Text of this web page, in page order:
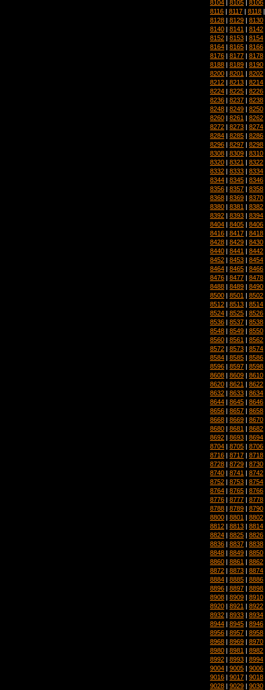
8104 8105 8106
8116 | 8117 | 8118
8128 | 8129 | 8130
8140 | 8141 | 8142
8152 | 8153 | 8154
8164 | 8165 | 8166
8176 | 8177 | 8178
8188 | 8189 | 8190
8200 | 8201 | 8202
8212 | 8213 | 8214
8224 | 8225 | 8226
8236 | 8237 | 8238
8248 | 8249 | 8250
8260 | 8261 | 8262
8272 | 8273 | 8274
8284 | 8285 | 8286
8296 | 8297 | 8298
8308 | 8309 | 8310
8320 | 8321 | 8322
8332 | 8333 | 8334
8344 | 8345 | 8346
8356 | 8357 | 8358
8368 | 8369 | 8370
8380 | 8381 | 8382
8392 | 8393 | 8394
8404 | 8405 | 8406
8416 | 8417 | 8418
8428 | 8429 | 8430
8440 | 8441 | 8442
8452 | 8453 | 8454
8464 | 8465 | 8466
8476 | 8477 | 8478
8488 | 8489 | 8490
8500 | 8501 | 8502
8512 | 8513 | 8514
8524 | 8525 | 8526
8536 | 8537 | 8538
8548 | 8549 | 8550
8560 | 8561 | 8562
8572 | 8573 | 8574
8584 | 8585 | 8586
8596 | 8597 | 8598
8608 | 8609 | 8610
8620 | 8621 | 8622
8632 | 8633 | 8634
8644 | 8645 | 8646
8656 | 8657 | 8658
8668 | 8669 | 8670
8680 | 8681 | 8682
8692 | 8693 | 8694
8704 | 8705 | 8706
8716 | 8717 | 8718
8728 | 8729 | 8730
8740 | 8741 | 8742
8752 | 8753 | 8754
8764 | 8765 | 8766
8776 | 8777 | 8778
8788 | 8789 | 8790
8800 | 8801 | 8802
8812 | 8813 | 8814
8824 | 8825 | 8826
8836 | 8837 | 8838
8848 | 8849 | 8850
8860 | 8861 | 8862
8872 | 8873 | 8874
8884 | 8885 | 8886
8896 | 8897 | 8898
8908 | 8909 | 8910
8920 | 8921 | 8922
8932 | 8933 | 8934
8944 | 8945 | 8946
8956 | 8957 | 8958
8968 | 8969 | 8970
8980 | 8981 | 8982
8992 | 8993 | 8994
9004 | 9005 | 9006
9016 | 9017 | 9018
9028 | 9029 | 9030